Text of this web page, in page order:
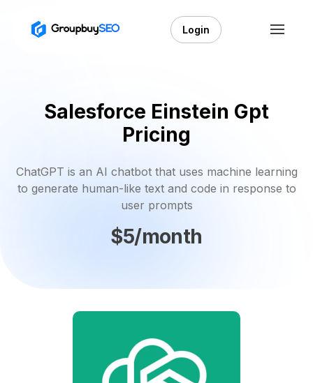
Login
Salesforce Einstein Gpt
Pricing
ChatGPT is an AI chatbot that uses machine learning
to generate human-like text and code in response to
user prompts
$5/month